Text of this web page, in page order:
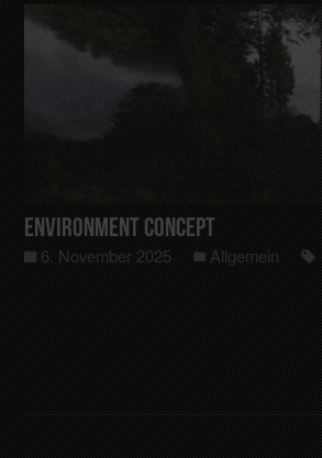
Environment Concept
6. November 2025 Allgemein